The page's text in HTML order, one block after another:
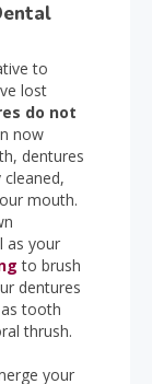
to
lost
do not
now
dentures
mouth.
as your
to brush
dentures
tooth
thrush.
your